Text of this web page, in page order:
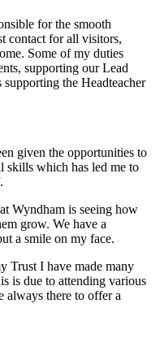
for the smooth
contact for all visitors,
Some of my duties
supporting our Lead
the Headteacher
given the opportunities to
skills which has led me to
Wyndham is seeing how
grow. We have a
a smile on my face.
Trust I have made many
is due to attending various
always there to offer a